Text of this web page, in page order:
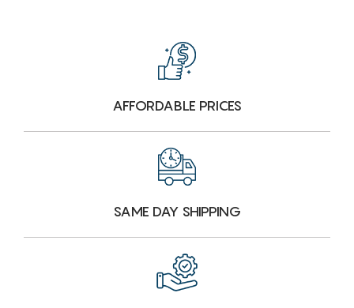
AFFORDABLE PRICES
SAME DAY SHIPPING